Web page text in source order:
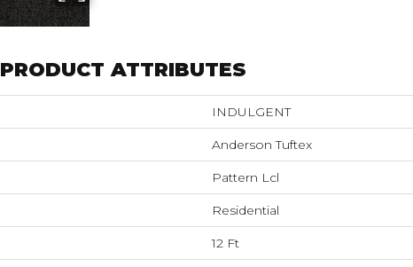
PRODUCT ATTRIBUTES
INDULGENT
Anderson Tuftex
Pattern Lcl
Residential
12 Ft